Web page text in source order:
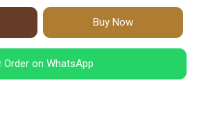
Buy Now
Order on WhatsApp